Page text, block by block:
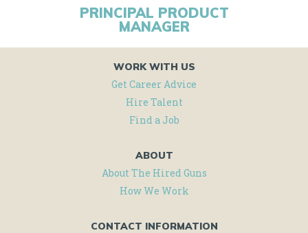
PRINCIPAL PRODUCT
MANAGER
WORK WITH US
Get Career Advice
Hire Talent
Find a Job
ABOUT
About The Hired Guns
How We Work
CONTACT INFORMATION